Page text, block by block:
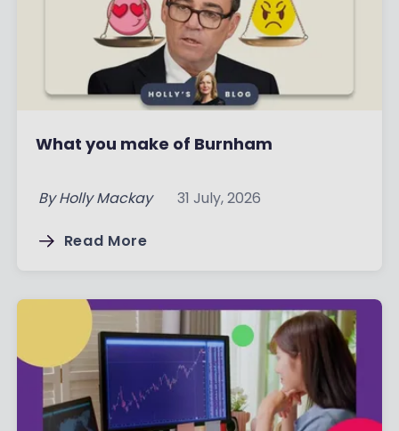
What you make of Burnham
By Holly Mackay 31 July, 2026
Read More